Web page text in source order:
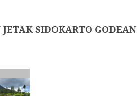
SIDOKARTO GODEAN